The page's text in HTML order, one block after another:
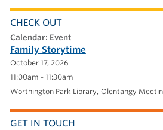
CHECK OUT
calendar: Event
Family Storytime
October 17, 2026
11:00am - 11:30am
Worthington Park Library Olentangy
GET IN TOUCH